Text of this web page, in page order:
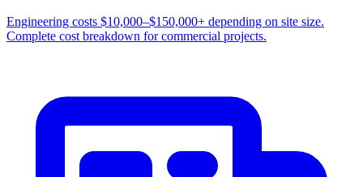
Engineering costs $10,000–$150,000+ depending on site size.
Complete cost breakdown for commercial projects.